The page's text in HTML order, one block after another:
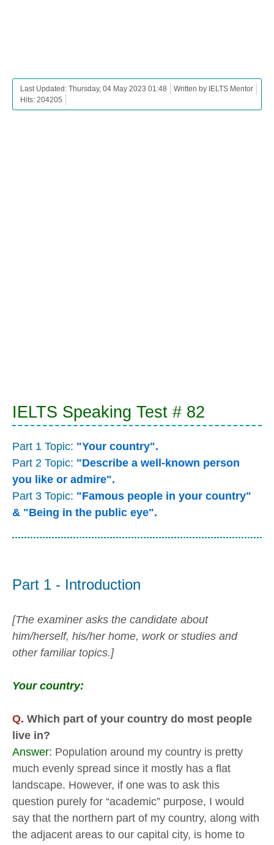
Last Updated: Thursday, 04 May 2023 01:48
Written by IELTS Mentor
Hits: 204205
IELTS Speaking Test # 82
Part 1 Topic: "Your country".
Part 2 Topic: "Describe a well-known person
you like or admire".
Part 3 Topic: "Famous people in your country"
& "Being in the public eye".
Part 1 - Introduction
[The examiner asks the candidate about
him/herself, his/her home, work or studies and
other familiar topics.]
Your country:
Q. Which part of your country do most people
live in?
Answer: Population around my country is pretty
much evenly spread since it mostly has a flat
landscape. However, if one was to ask this
question purely for “academic” purpose, I would
say that the northern part of my country, along with
the adjacent areas to our capital city, is home to